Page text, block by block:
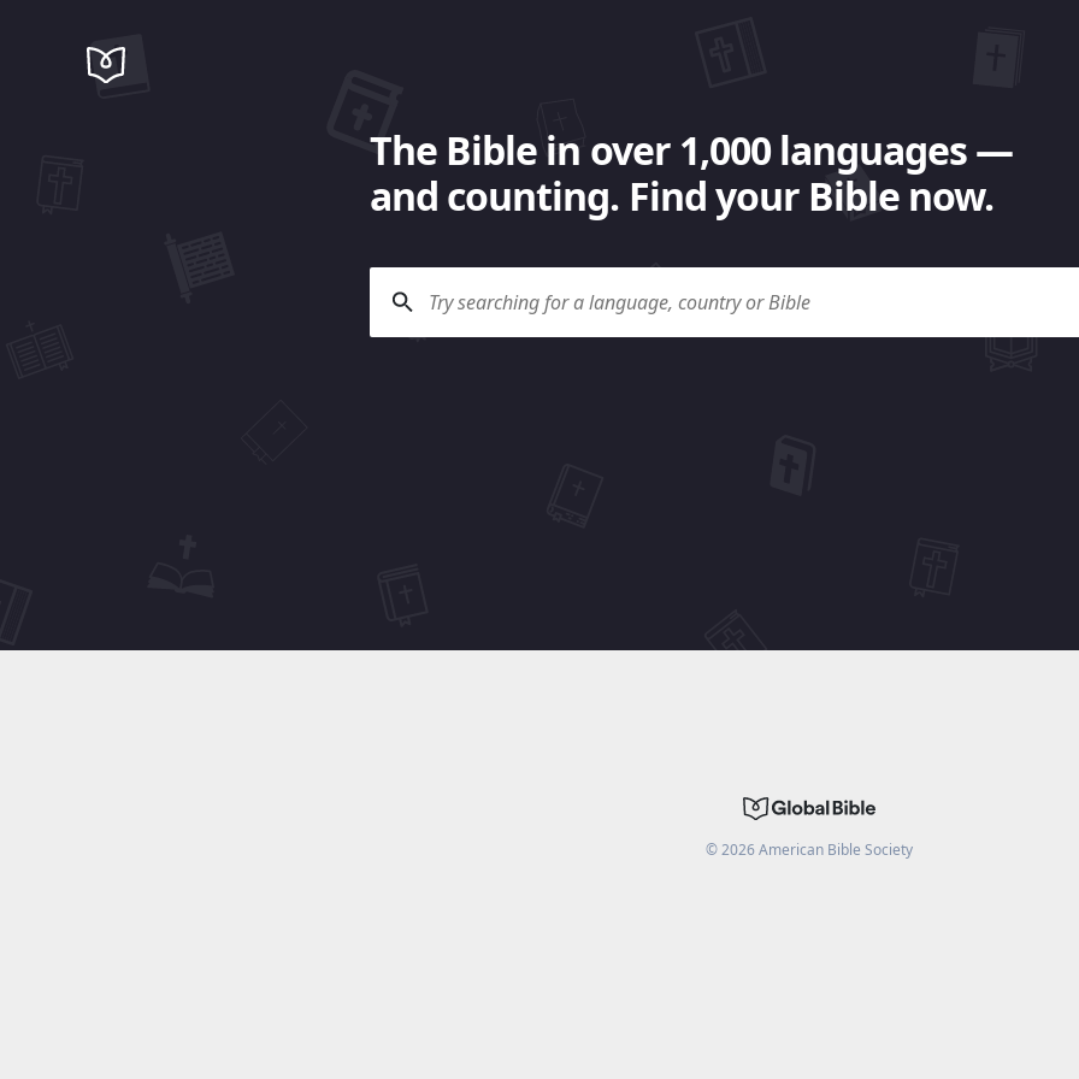
The Bible in over 1,000 languages —
and counting. Find your Bible now.
©2026American Bible Society